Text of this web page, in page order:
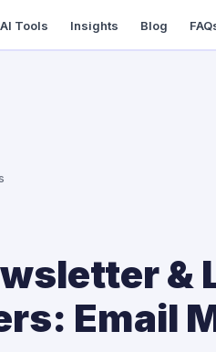
AI Tools Insights Blog
&
Email